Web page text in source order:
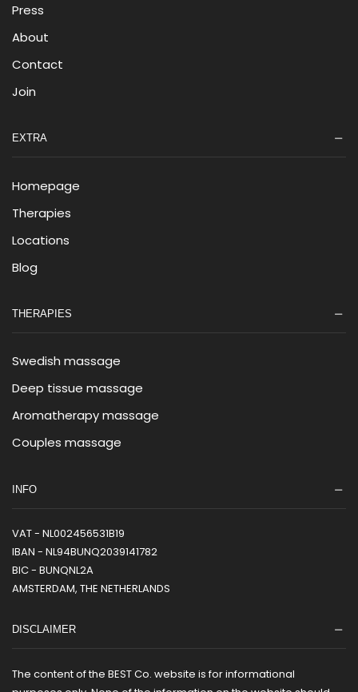
Press
About
Contact
Join
EXTRA
Homepage
Therapies
Locations
Blog
THERAPIES
Swedish massage
Deep tissue massage
Aromatherapy massage
Couples massage
INFO
VAT - NL002456531B19
IBAN - NL94BUNQ2039141782
BIC - BUNQNL2A
AMSTERDAM, THE NETHERLANDS
DISCLAIMER
The content of the BEST Co. website is for informational